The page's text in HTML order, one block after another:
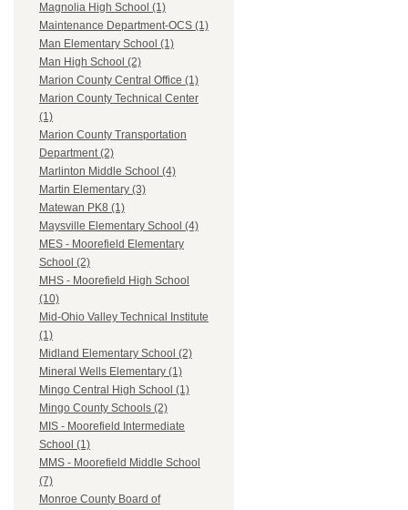
Magnolia High School (1)
Maintenance Department-OCS (1)
Man Elementary School (1)
Man High School (2)
Marion County Central Office (1)
Marion County Technical Center
(1)
Marion County Transportation
Department (2)
Marlinton Middle School (4)
Martin Elementary (3)
Matewan PK8 (1)
Maysville Elementary School (4)
MES - Moorefield Elementary
School (2)
MHS - Moorefield High School
(10)
Mid-Ohio Valley Technical Institute
(1)
Midland Elementary School (2)
Mineral Wells Elementary (1)
Mingo Central High School (1)
Mingo County Schools (2)
MIS - Moorefield Intermediate
School (1)
MMS - Moorefield Middle School
(7)
Monroe County Board of